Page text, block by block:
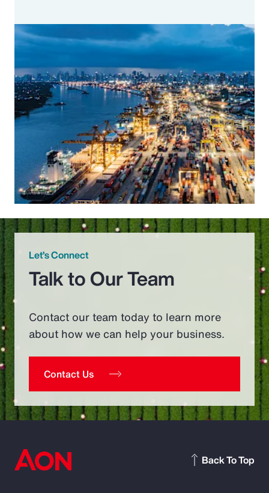
Let’s Connect
Talk to Our Team
Contact our team today to learn more
about how we can help your business.
Contact Us
Back To Top